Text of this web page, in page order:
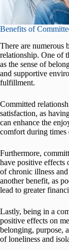
Benefits of
There are numerous
relationship. One of
as the sense of
and supportive
fulfillment.
Committed
satisfaction, as
can enhance the
comfort during times
Furthermore,
have positive effects
of chronic illness
another benefit, as
lead to greater
Lastly, being in a
positive effects on
belonging, purpose,
of loneliness and